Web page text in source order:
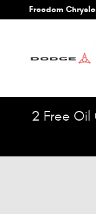
Skip to main content
Freedom
2 Free Oil